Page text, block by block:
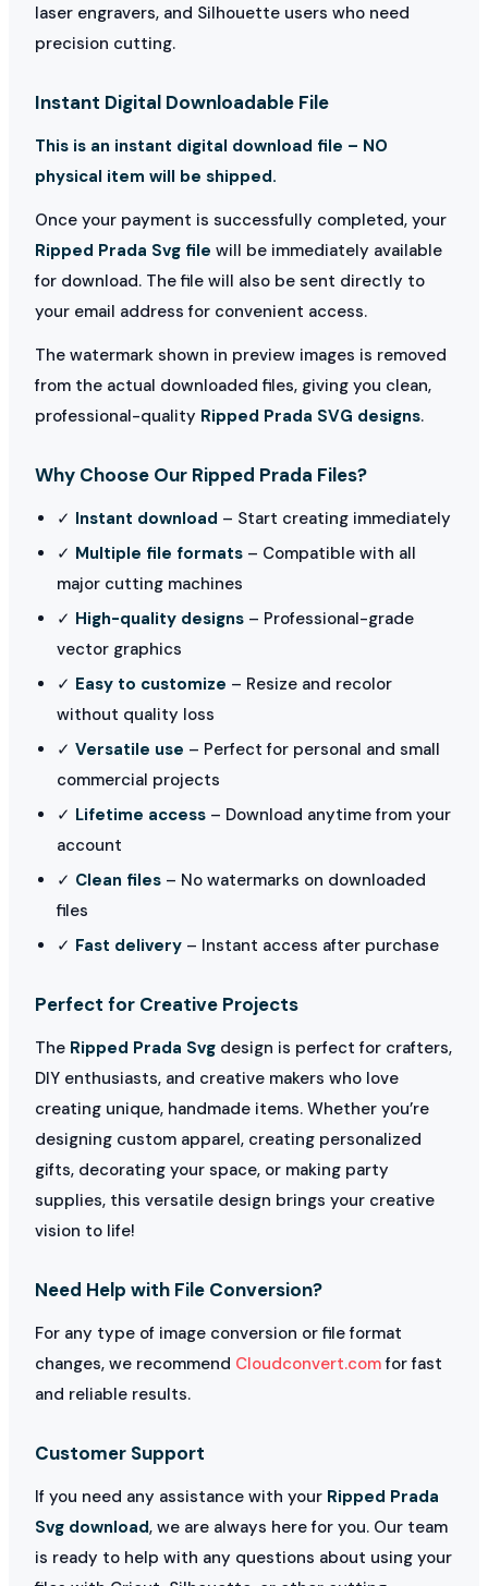
laser engravers, and Silhouette users who need
precision cutting.
Instant Digital Downloadable File
This is an instant digital download file – NO
physical item will be shipped.
Once your payment is successfully completed, your
Ripped Prada Svg file will be immediately available
for download. The file will also be sent directly to
your email address for convenient access.
The watermark shown in preview images is removed
from the actual downloaded files, giving you clean,
professional-quality Ripped Prada SVG designs.
Why Choose Our Ripped Prada Files?
✓ Instant download – Start creating immediately
✓ Multiple file formats – Compatible with all
major cutting machines
✓ High-quality designs – Professional-grade
vector graphics
✓ Easy to customize – Resize and recolor
without quality loss
✓ Versatile use – Perfect for personal and small
commercial projects
✓ Lifetime access – Download anytime from your
account
✓ Clean files – No watermarks on downloaded
files
✓ Fast delivery – Instant access after purchase
Perfect for Creative Projects
The Ripped Prada Svg design is perfect for crafters,
DIY enthusiasts, and creative makers who love
creating unique, handmade items. Whether you’re
designing custom apparel, creating personalized
gifts, decorating your space, or making party
supplies, this versatile design brings your creative
vision to life!
Need Help with File Conversion?
For any type of image conversion or file format
changes, we recommend Cloudconvert.comfor fast
and reliable results.
Customer Support
If you need any assistance with your Ripped Prada
Svg download, we are always here for you. Our team
is ready to help with any questions about using your